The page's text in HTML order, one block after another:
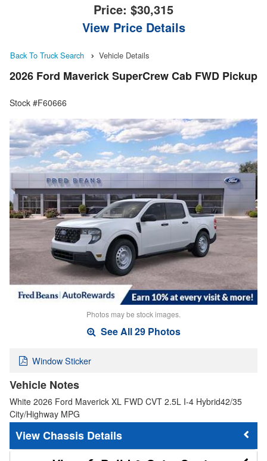
Price: $30,315
View Price Details
Back To Truck Search Vehicle Details
2026 Ford Maverick SuperCrew Cab FWD Pickup
Stock #F60666
Photos may be stock images.
See All 29 Photos
Window Sticker
Vehicle Notes
White 2026 Ford Maverick XL FWD CVT 2.5L I-4 Hybrid42/35
City/Highway MPG
Chassis Details